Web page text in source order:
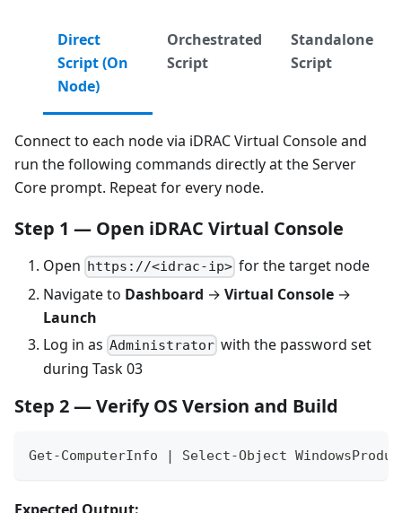
Direct
Script (On
Node)
Orchestrated
Script
Standalone
Script
Connect to each node via iDRAC Virtual Console and
run the following commands directly at the Server
Core prompt. Repeat for every node.
Step 1 — Open iDRAC Virtual Console
Open https://<idrac-ip> for the target node
Navigate to Dashboard → Virtual Console →
Launch
Log in as Administrator with the password set
during Task 03
Step 2 — Verify OS Version and Build
Get-ComputerInfo | Select-Object